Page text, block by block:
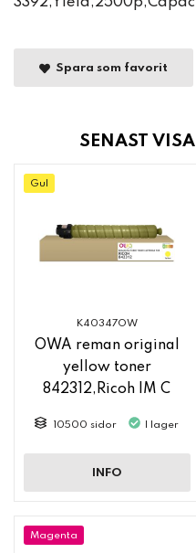
Spara som favorit
SENAST
Gul
K40347OW
OWA reman original
yellow toner
842312,Ricoh IM C
10500 sidor I lager
INFO
Magenta